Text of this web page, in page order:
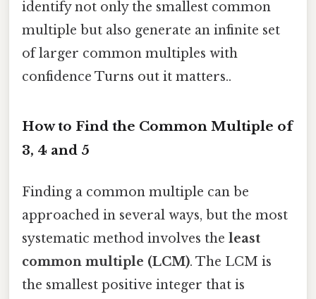
identify not only the smallest common
multiple but also generate an infinite set
of larger common multiples with
confidence Turns out it matters..
How to Find the Common Multiple of
3, 4 and 5
Finding a common multiple can be
approached in several ways, but the most
systematic method involves the least
common multiple (LCM). The LCM is
the smallest positive integer that is